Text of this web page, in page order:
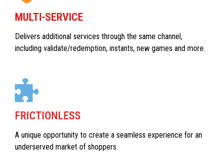
MULTI-SERVICE
Delivers additional services through the same channel,
including validate/redemption, instants, new games and more.
FRICTIONLESS
A unique opportunity to create a seamless experience for an
underserved market of shoppers.